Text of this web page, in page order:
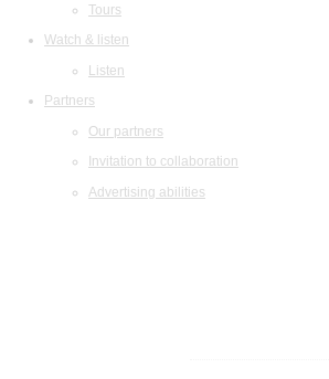
Tours
Watch & listen
Listen
Partners
Our partners
Invitation to collaboration
Advertising abilities